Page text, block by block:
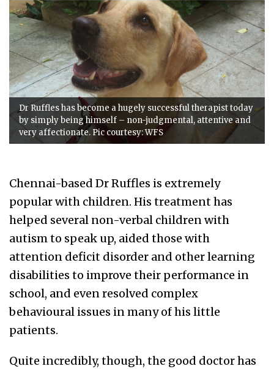
Dr Ruffles has become a hugely successful therapist today
by simply being himself – non-judgmental, attentive and
very affectionate. Pic courtesy: WFS
Chennai-based Dr Ruffles is extremely
popular with children. His treatment has
helped several non-verbal children with
autism to speak up, aided those with
attention deficit disorder and other learning
disabilities to improve their performance in
school, and even resolved complex
behavioural issues in many of his little
patients.
Quite incredibly, though, the good doctor has